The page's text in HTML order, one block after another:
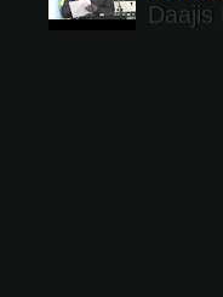
Daajis